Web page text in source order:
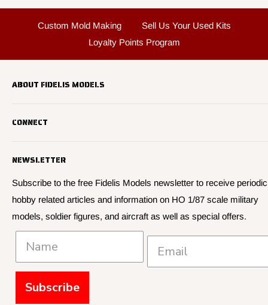
Custom Mold Making
Sell Us Your Used Kits
Loyalty Points Program
ABOUT FIDELIS MODELS
military vehicle models, soldier figures and civilian vehicle
many manufacturers.
We have 3,000 kits, decals, and figure sets in stock.
CONNECT
About Us
Contact Us
Privacy
Policies and Shipping
NEWSLETTER
Subscribe to the free Fidelis Models newsletter to receive periodic
hobby related articles and information on HO 1/87 scale military
models, soldier figures, and aircraft as well as special offers.
Subscribe